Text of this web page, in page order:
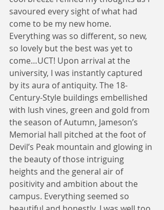
savoured every sight of what had
come to be my new home.
Everything was so different, so new,
so lovely but the best was yet to
come…UCT! Upon arrival at the
university, I was instantly captured
by its aura of antiquity. The 18-
Century-Style buildings embellished
with lush vines, green and gold from
the season of Autumn, Jameson’s
Memorial hall pitched at the foot of
Devil’s Peak mountain and glowing in
the beauty of those intriguing
heights and the general air of
positivity and ambition about the
campus. Everything seemed so